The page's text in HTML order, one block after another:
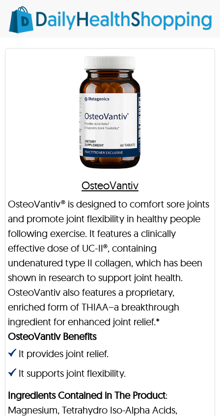
OsteoVantiv
OsteoVantiv® is designed to comfort sore joints
and promote joint flexibility in healthy people
following exercise. It features a clinically
effective dose of UC-II®, containing
undenatured type II collagen, which has been
shown in research to support joint health.
OsteoVantiv also features a proprietary,
enriched form of THIAA−a breakthrough
ingredient for enhanced joint relief.*
OsteoVantiv Benefits
It provides joint relief.
It supports joint flexibility.
Ingredients Contained in The Product:
Magnesium, Tetrahydro Iso-Alpha Acids,